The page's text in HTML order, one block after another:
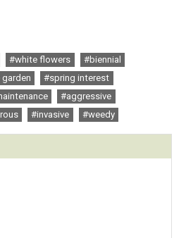
#white flowers
#biennial
#spring interest
#aggressive
#invasive #weedy